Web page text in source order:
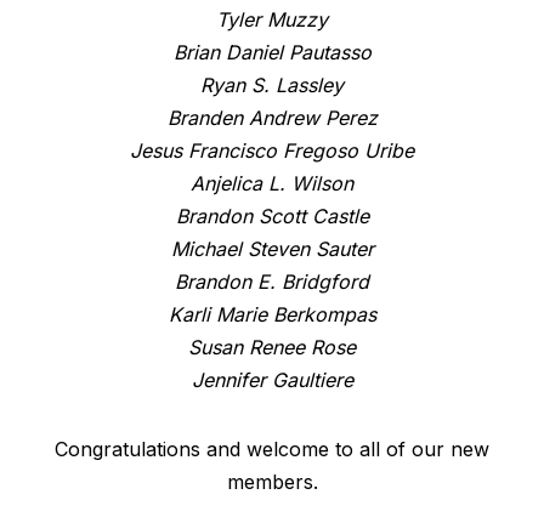
Tyler Muzzy
Brian Daniel Pautasso
Ryan S. Lassley
Branden Andrew Perez
Jesus Francisco Fregoso Uribe
Anjelica L. Wilson
Brandon Scott Castle
Michael Steven Sauter
Brandon E. Bridgford
Karli Marie Berkompas
Susan Renee Rose
Jennifer Gaultiere
Congratulations and welcome to all of our new
members.